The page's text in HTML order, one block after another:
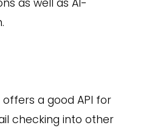
as well as AI-
a good API for
checking into other